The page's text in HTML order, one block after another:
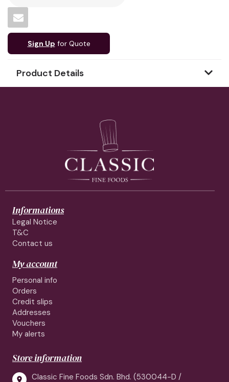
Sign Up for Quote
Product Details
Informations
Legal Notice
T&C
Contact us
My account
Personal info
Orders
Credit slips
Addresses
Vouchers
My alerts
Store information

Classic Fine Foods Sdn. Bhd. (530044-D /